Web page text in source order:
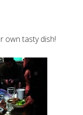
own tasty dish!